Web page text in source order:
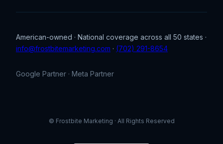
American-owned · National coverage across all 50 states ·
info@frostbitemarketing.com · (702) 291-8654
Google Partner · Meta Partner
© Frostbite Marketing · All Rights Reserved